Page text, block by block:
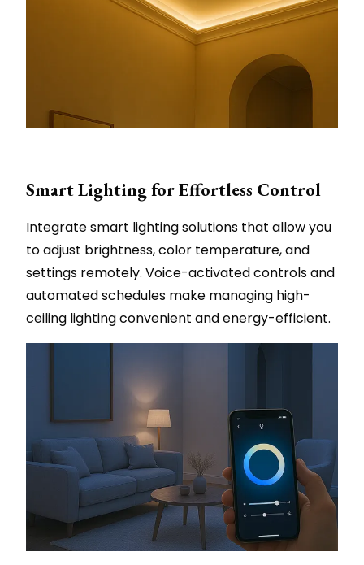
Smart Lighting for Effortless Control
Integrate smart lighting solutions that allow you
to adjust brightness, color temperature, and
settings remotely. Voice-activated controls and
automated schedules make managing high-
ceiling lighting convenient and energy-efficient.